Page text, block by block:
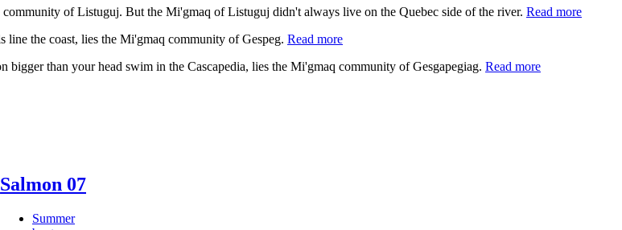
of Listuguj. But the Mi'gmaq of Listuguj didn't always live on the Quebec side of the river. Read more
line the coast, lies the Mi'gmaq community of Gespeg. Read more
than your head swim in the Cascapedia, lies the Mi'gmaq community of Gesgapegiag. Read more
Salmon 07
Summer